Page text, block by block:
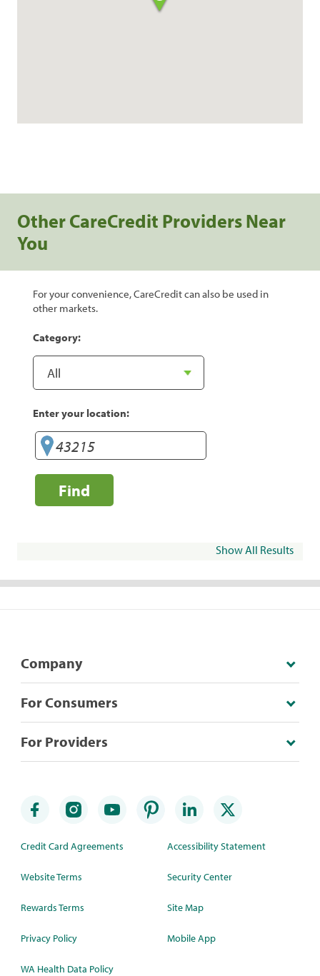
Other CareCredit Providers Near
You
For your convenience, CareCredit can also be used in
other markets.
Category:
Enter your location:
Find
Show All Results
Company
For Consumers
For Providers
Credit Card Agreements
Website Terms
Rewards Terms
Privacy Policy
WA Health Data Policy
Accessibility Statement
Security Center
Site Map
Mobile App